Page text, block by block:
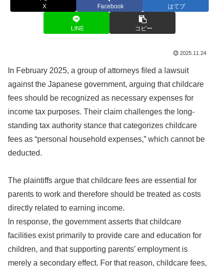
X Facebook はてブ
LINE コピー
2025.11.24
In February 2025, a group of attorneys filed a lawsuit
against the Japanese government, arguing that childcare
fees should be recognized as necessary expenses for
income tax purposes. Their claim challenges the long-
standing tax authority stance that categorizes childcare
fees as “personal household expenses,” which cannot be
deducted.
The plaintiffs argue that childcare fees are essential for
parents to work and therefore should be treated as costs
directly related to earning income.
In response, the government asserts that childcare
facilities exist primarily to provide care and education for
children, and that supporting parents’ employment is
merely a secondary effect. For that reason, childcare fees,